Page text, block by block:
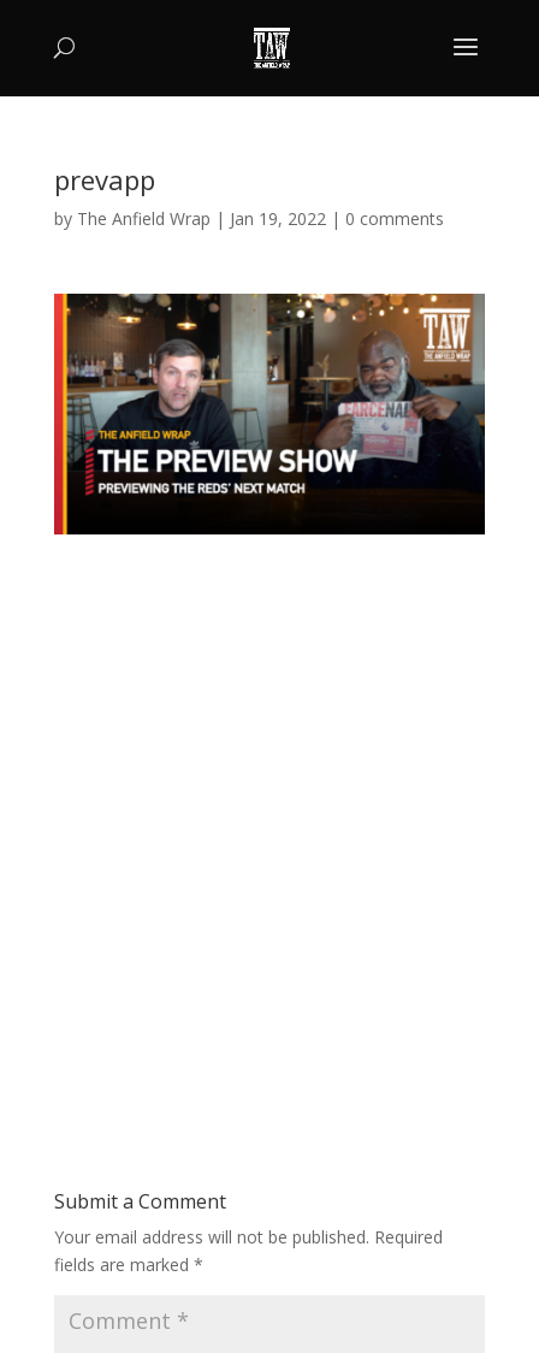
prevapp
by The Anfield Wrap | Jan 19, 2022| 0 comments
Submit a Comment
Your email address will not be published. Required
fields are marked *